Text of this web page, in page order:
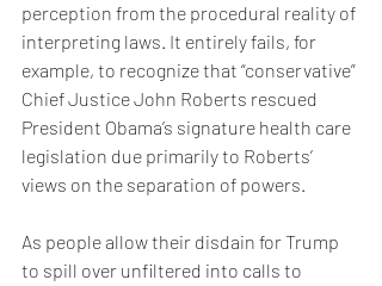
perception from the procedural reality of
interpreting laws. It entirely fails, for
example, to recognize that “conservative”
Chief Justice John Roberts rescued
President Obama’s signature health care
legislation due primarily to Roberts’
views on the separation of powers.
As people allow their disdain for Trump
to spill over unfiltered into calls to